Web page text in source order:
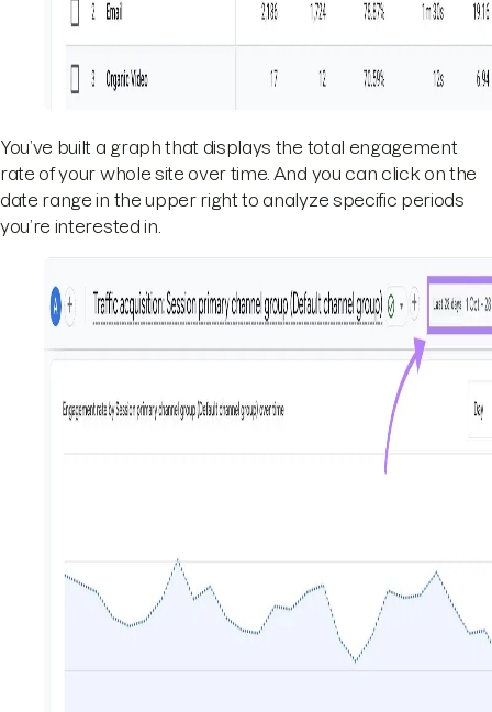
You’ve built a graph that displays the total engagement
rate of your whole site over time. And you can click on the
date range in the upper right to analyze specific periods
you’re interested in.